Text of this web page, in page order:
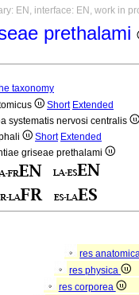
EN, interface: EN, work in
prethalami
taxonomy
Short Extended
systematis nervosi centralis
Short Extended
griseae prethalami
res
res physica
res corporea